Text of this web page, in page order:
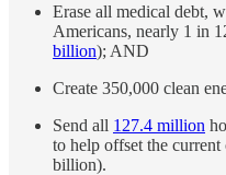
Erase all medical debt,
Americans, nearly 1 in
billion); AND
Create 350,000 clean
Send all 127.4 million
to help offset the
billion).